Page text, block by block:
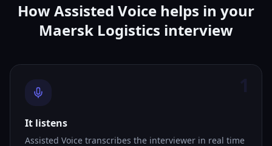
How Assisted Voice helps in your
Maersk Logistics interview
It listens
Assisted Voice transcribes the interviewer in real time